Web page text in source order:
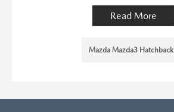
Read More
Mazda Mazda3 Hatchback